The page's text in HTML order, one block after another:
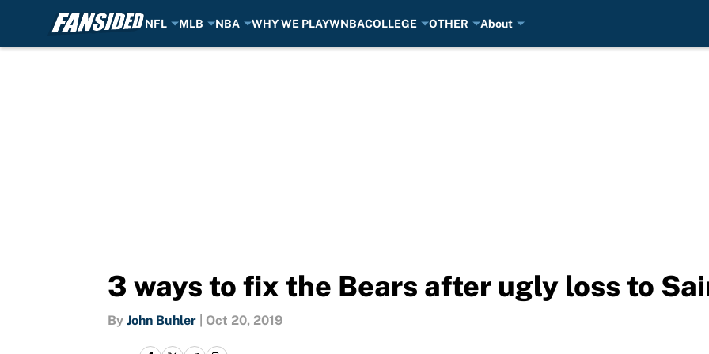
NFL MLB NBA WHY WE PLAYWNBACOLLEGE OTHER About
3 ways to fix the Bears after ugly loss to
By John Buhler Oct 20, 2019